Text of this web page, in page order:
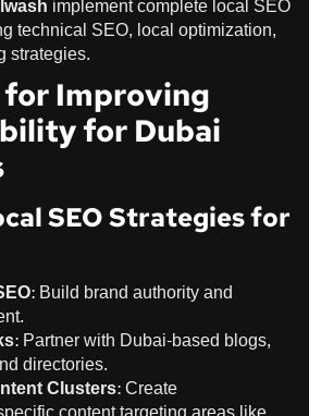
technical SEO, local optimization,
strategies.
Improving
for Dubai
SEO Strategies for
Build brand authority and
Partner with Dubai-based blogs,
directories.
Clusters:Create